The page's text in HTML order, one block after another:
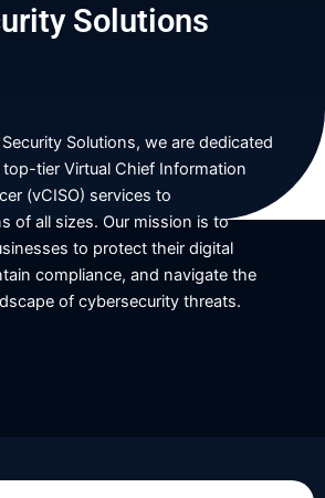
Solutions
Solutions, we are dedicated
tier Virtual Chief Information
(vCISO) services to
of all sizes. Our mission is to
to protect their digital
compliance, and navigate the
of cybersecurity threats.